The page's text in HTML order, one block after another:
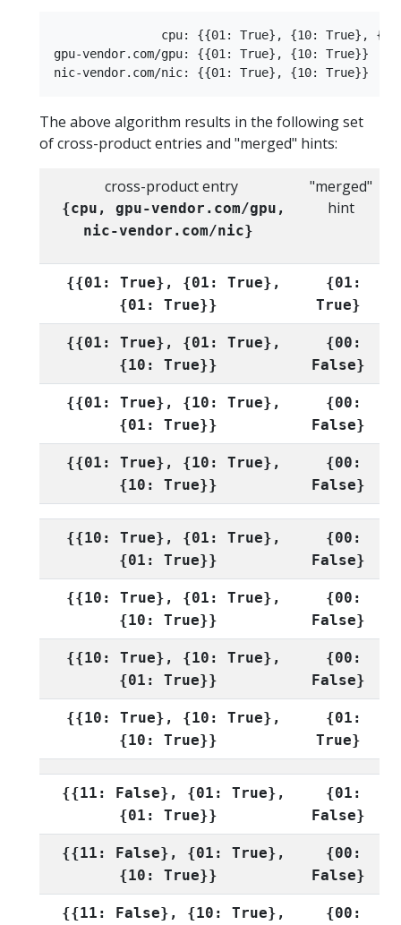
cpu: {{01: True}, {10: True},
gpu-vendor.com/gpu: {{01: True}, {10: True}}
The above algorithm results in the following set
of cross-product entries and "merged" hints:
cross-product entry
{cpu, gpu-vendor.com/gpu,
nic-vendor.com/nic}
"merged"
hint
{{01: True}, {01: True},
{01: True}}
{01:
True}
{{01: True}, {01: True},
{10: True}}
{00:
False}
{{01: True}, {10: True},
{01: True}}
{00:
False}
{{01: True}, {10: True},
{10: True}}
{00:
False}
{{10: True}, {01: True},
{01: True}}
{00:
False}
{{10: True}, {01: True},
{10: True}}
{00:
False}
{{10: True}, {10: True},
{01: True}}
{00:
False}
{{10: True}, {10: True},
{10: True}}
{01:
True}
{{11: False}, {01: True},
{01: True}}
{01:
False}
{{11: False}, {01: True},
{10: True}}
{00:
False}
{{11: False}, {10: True}, {00: